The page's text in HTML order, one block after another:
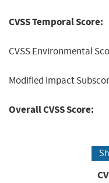
CVSS Temporal Score:
CVSS Environmental
Modified Impact
Overall CVSS Score: